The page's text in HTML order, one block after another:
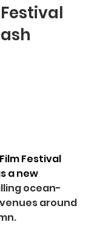
Festival
a new
ocean-
around